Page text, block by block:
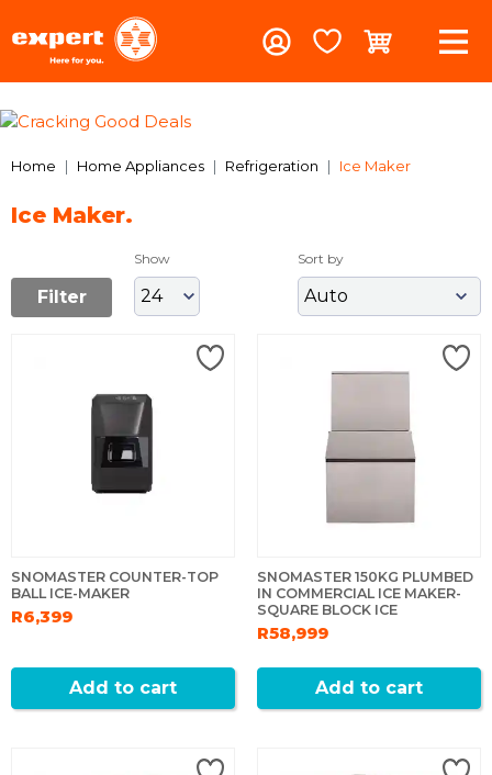
Previous
Home Home Appliances Refrigeration Ice Maker
Ice Maker.
Filter
Show Sort by
SNOMASTER COUNTER-TOP
BALL ICE-MAKER
R6,399
Add to cart
SNOMASTER 150KG PLUMBED
IN COMMERCIAL ICE MAKER-
SQUARE BLOCK ICE
R58,999
Add to cart